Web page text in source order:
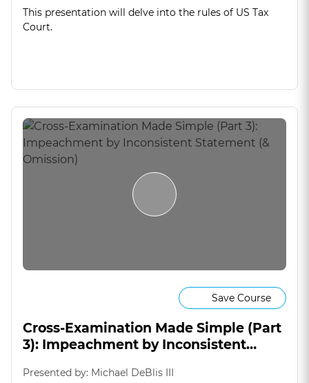
This presentation will delve into the rules of US Tax
Court.
Save Course
Cross-Examination Made Simple (Part
3): Impeachment by Inconsistent
Presented by: Michael DeBlis III